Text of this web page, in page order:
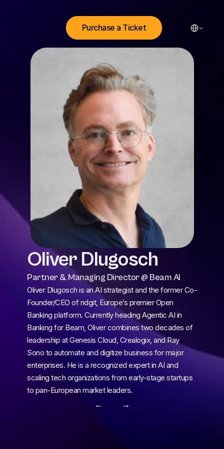
Select
Purchase a Ticket
Oliver Dlugosch
Partner & Managing Director @ Beam AI
Oliver Dlugosch is an AI strategist and the former Co-
Founder/CEO of ndgit, Europe’s premier Open
Banking platform. Currently heading Agentic AI in
Banking for Beam, Oliver combines two decades of
leadership at Genesis Cloud, Crealogix, and Ray
Sono to automate and digitize business for major
enterprises. He is a recognized expert in AI and
scaling tech organizations from early-stage startups
to pan-European market leaders.
← →